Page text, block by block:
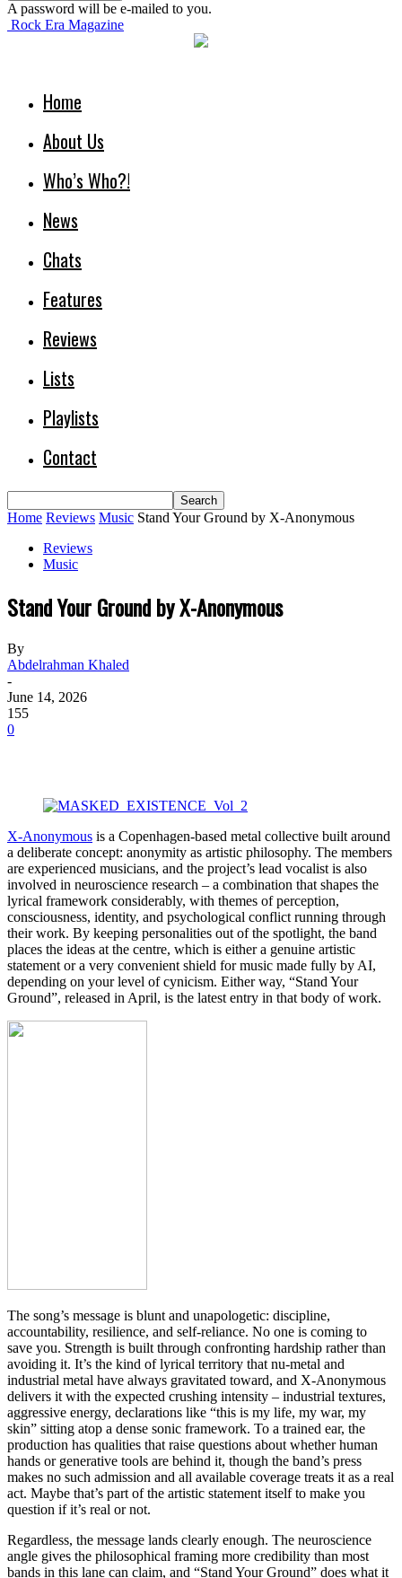
A password will be e-mailed to you.
Rock Era Magazine
Home
About Us
Who’s Who?!
News
Chats
Features
Reviews
Lists
Playlists
Contact
Home Reviews Music Stand Your Ground by X-Anonymous
Reviews
Music
Stand Your Ground by X-Anonymous
By
Abdelrahman Khaled
-
June 14, 2026
155
0
X-Anonymous is a Copenhagen-based metal collective built around
a deliberate concept: anonymity as artistic philosophy. The members
are experienced musicians, and the project’s lead vocalist is also
involved in neuroscience research – a combination that shapes the
lyrical framework considerably, with themes of perception,
consciousness, identity, and psychological conflict running through
their work. By keeping personalities out of the spotlight, the band
places the ideas at the centre, which is either a genuine artistic
statement or a very convenient shield for music made fully by AI,
depending on your level of cynicism. Either way, “Stand Your
Ground”, released in April, is the latest entry in that body of work.
The song’s message is blunt and unapologetic: discipline,
accountability, resilience, and self-reliance. No one is coming to
save you. Strength is built through confronting hardship rather than
avoiding it. It’s the kind of lyrical territory that nu-metal and
industrial metal have always gravitated toward, and X-Anonymous
delivers it with the expected crushing intensity – industrial textures,
aggressive energy, declarations like “this is my life, my war, my
skin” sitting atop a dense sonic framework. To a trained ear, the
production has qualities that raise questions about whether human
hands or generative tools are behind it, though the band’s press
makes no such admission and all available coverage treats it as a real
act. Maybe that’s part of the artistic statement itself to make you
question if it’s real or not.
Regardless, the message lands clearly enough. The neuroscience
angle gives the philosophical framing more credibility than most
bands in this lane can claim, and “Stand Your Ground” does what it